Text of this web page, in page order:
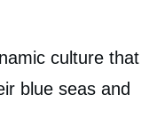
culture that
blue seas and